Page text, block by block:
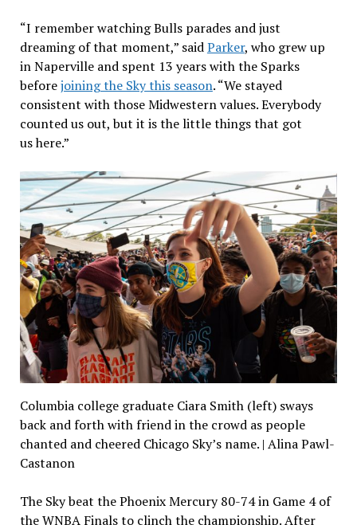
“I remember watching Bulls parades and just
dreaming of that moment,” saidParker, who grew up
in Naperville and spent 13 years with the Sparks
beforejoining the Sky this season. “We stayed
consistent with those Midwestern values. Everybody
counted us out, but it is the little things that got
us here.”
Columbia college graduate Ciara Smith (left) sways
back and forth with friend in the crowd as people
chanted and cheered Chicago Sky’s name. | Alina Pawl-
Castanon
The Sky beat the Phoenix Mercury 80-74 in Game 4 of
the WNBA Finals to clinch the championship. After